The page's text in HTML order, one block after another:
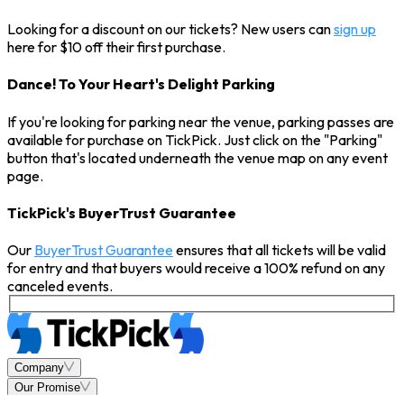
Looking for a discount on our tickets? New users cansign up
here for $10 off their first purchase.
Dance! To Your Heart's Delight Parking
If you're looking for parking near the venue, parking passes are
available for purchase on TickPick. Just click on the "Parking"
button that's located underneath the venue map on any event
page.
TickPick's BuyerTrust Guarantee
Our BuyerTrust Guaranteeensures that all tickets will be valid
for entry and that buyers would receive a 100% refund on any
canceled events.
Company
Our Promise